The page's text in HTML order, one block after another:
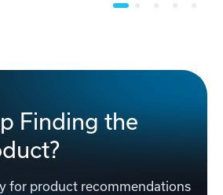
Finding the
for product recommendations